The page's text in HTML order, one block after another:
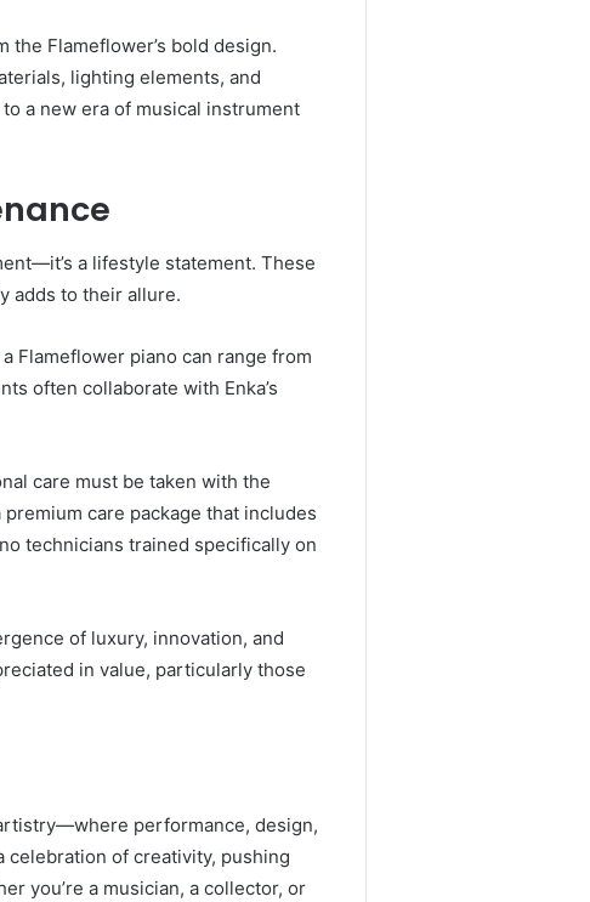
Flameflower’s bold design.
lighting elements, and
a new era of musical instrument
a lifestyle statement. These
adds to their allure.
Flameflower piano can range from
often collaborate with Enka’s
care must be taken with the
care package that includes
technicians trained specifically on
of luxury, innovation, and
in value, particularly those
performance, design,
celebration of creativity, pushing
you’re a musician, a collector, or